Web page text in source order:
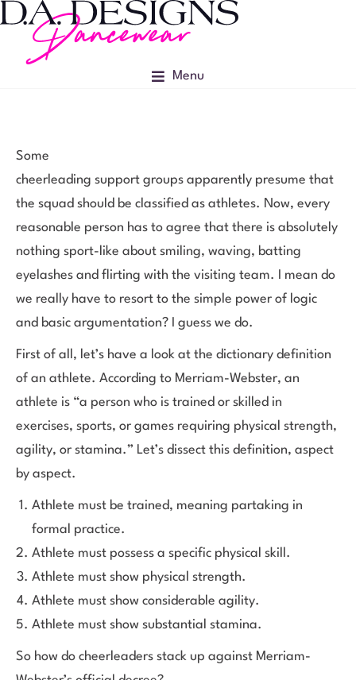
Menu
Some
cheerleading support groups apparently presume that
the squad should be classified as athletes. Now, every
reasonable person has to agree that there is absolutely
nothing sport-like about smiling, waving, batting
eyelashes and flirting with the visiting team. I mean do
we really have to resort to the simple power of logic
and basic argumentation? I guess we do.
First of all, let’s have a look at the dictionary definition
of an athlete. According to Merriam-Webster, an
athlete is “a person who is trained or skilled in
exercises, sports, or games requiring physical strength,
agility, or stamina.” Let’s dissect this definition, aspect
by aspect.
Athlete must be trained, meaning partaking in
formal practice.
Athlete must possess a specific physical skill.
Athlete must show physical strength.
Athlete must show considerable agility.
Athlete must show substantial stamina.
So how do cheerleaders stack up against Merriam-